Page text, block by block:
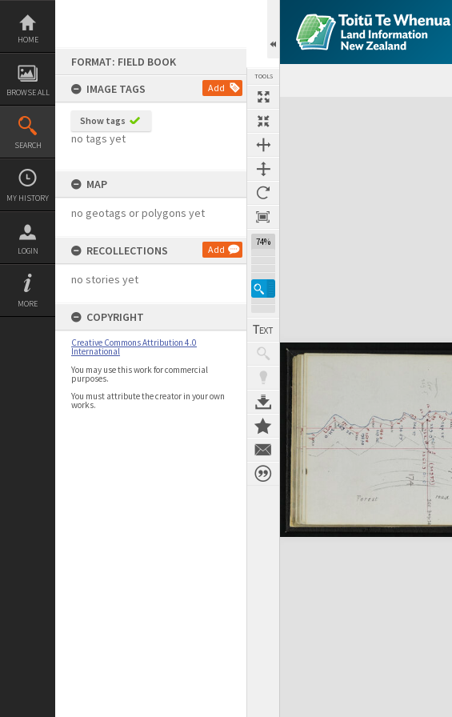
Skip
content
HOME
BROWSE ALL
SEARCH
MY HISTORY
LOGIN
MORE
FORMAT: FIELD BOOK
IMAGE TAGS
Add
Show tags
no tags yet
MAP
no geotags or polygons yet
RECOLLECTIONS Add
no stories yet
COPYRIGHT
Creative Commons Attribution 4.0
International
You may use this work for commercial
purposes.
You must attribute the creator in your own
works.
TOOLS
74%
Expand/collapse